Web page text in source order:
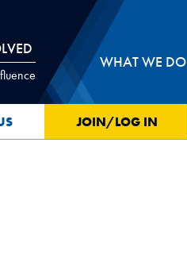
WHAT WE DO
JOIN/LOG IN